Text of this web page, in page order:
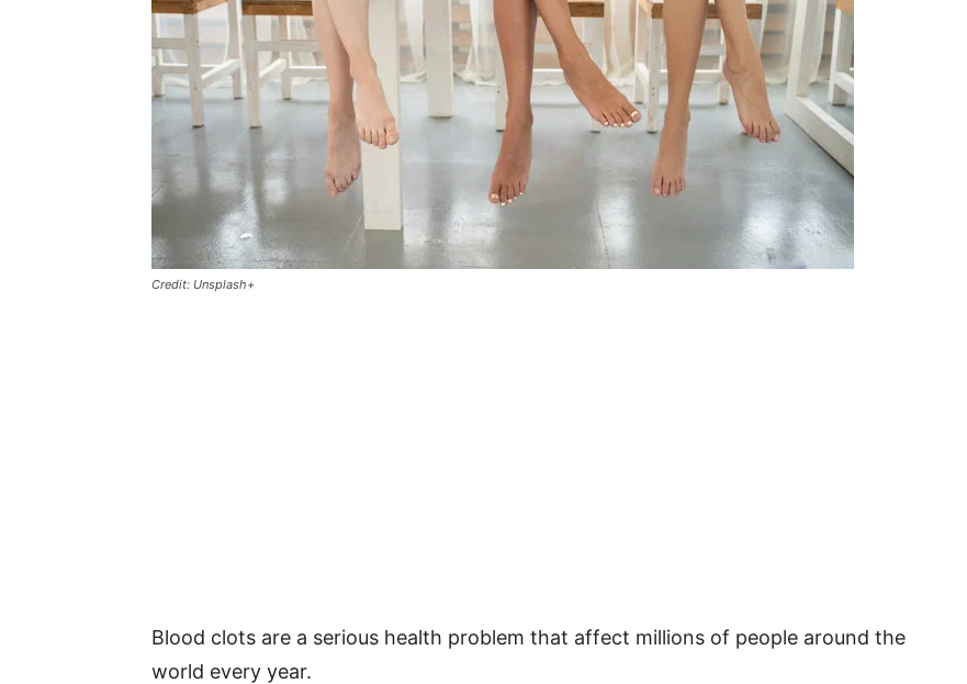
Credit: Unsplash+
Blood clots are a serious health problem that affect millions of people around the
world every year.